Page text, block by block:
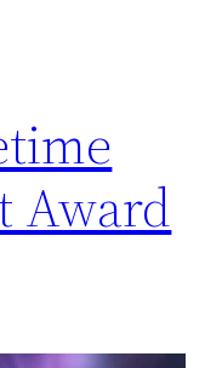
Award